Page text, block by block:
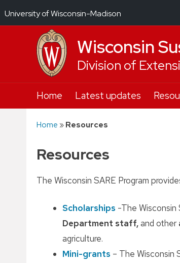
Wisconsin
Division of
Skip
to
content
Home Latest updates
Home »Resources
Resources
The Wisconsin SARE Program
Scholarships -The Wisconsin
Department staff,and other
agriculture.
Mini-grants – The Wisconsin
University of Wisconsin-Madison